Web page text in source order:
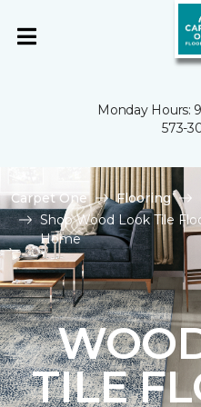
Monday Hours:
573-
Carpet One Flooring
Shop Wood Look Tile
Home
TILE